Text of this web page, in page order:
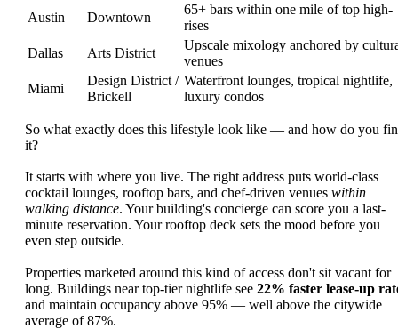
Austin
Downtown
65+ bars within one mile of top high-
rises
Dallas
Arts District
Upscale mixology anchored by
venues
Miami
Design District /
Brickell
Waterfront lounges, tropical nightlife,
luxury condos
So what exactly does this lifestyle look like — and how do you
it?
It starts with where you live. The right address puts world-class
cocktail lounges, rooftop bars, and chef-driven venues within
walking distance. Your building's concierge can score you a last-
minute reservation. Your rooftop deck sets the mood before you
even step outside.
Properties marketed around this kind of access don't sit vacant for
long. Buildings near top-tier nightlife see 22% faster lease-up
and maintain occupancy above 95% — well above the citywide
average of 87%.